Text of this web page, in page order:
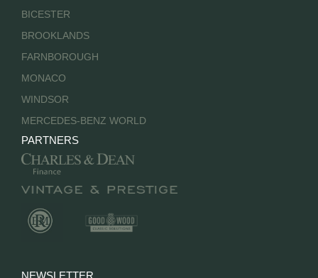
BICESTER
BROOKLANDS
FARNBOROUGH
MONACO
WINDSOR
MERCEDES-BENZ WORLD
PARTNERS
NEWSLETTER